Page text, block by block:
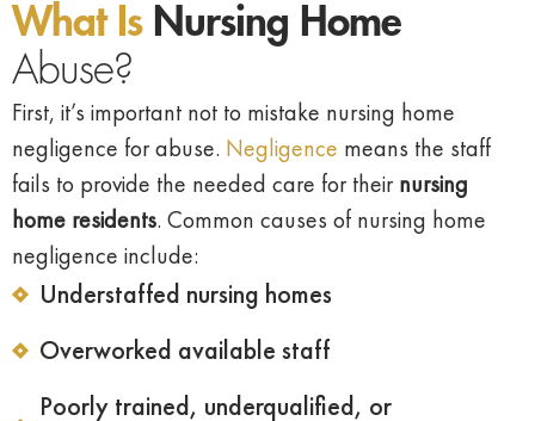
What IsNursing Home
Abuse?
First, it’s important not to mistake nursing home
negligence for abuse. Negligence means the staff
fails to provide the needed care for theirnursing
home residents. Common causes of nursing home
negligence include:
Understaffed nursing homes
Overworked available staff
Poorly trained, underqualified, or